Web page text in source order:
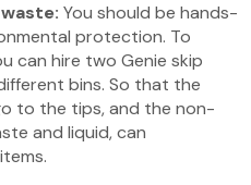
You should be hands-
protection. To
can hire two Genie skip
bins. So that the
to the tips, and the non-
and liquid, can